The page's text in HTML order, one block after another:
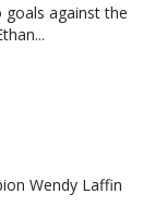
against the
Wendy Laffin